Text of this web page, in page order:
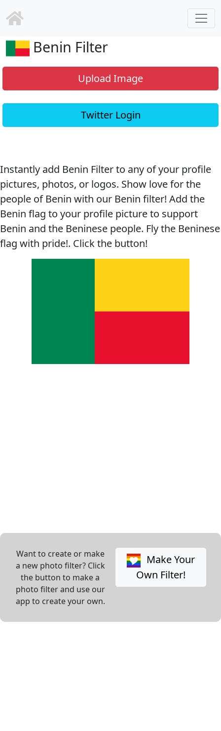
Benin Filter
Upload Image
Twitter Login
Instantly add Benin Filter to any of your profile
pictures, photos, or logos. Show love for the
people of Benin with our Benin filter! Add the
Benin flag to your profile picture to support
Benin and the Beninese people. Fly the Beninese
flag with pride!. Click the button!
Want to create or make
a new photo filter? Click
the button to make a
photo filter and use our
app to create your own.
Make Your
Own Filter!